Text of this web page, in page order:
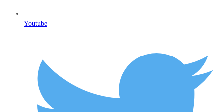
Youtube